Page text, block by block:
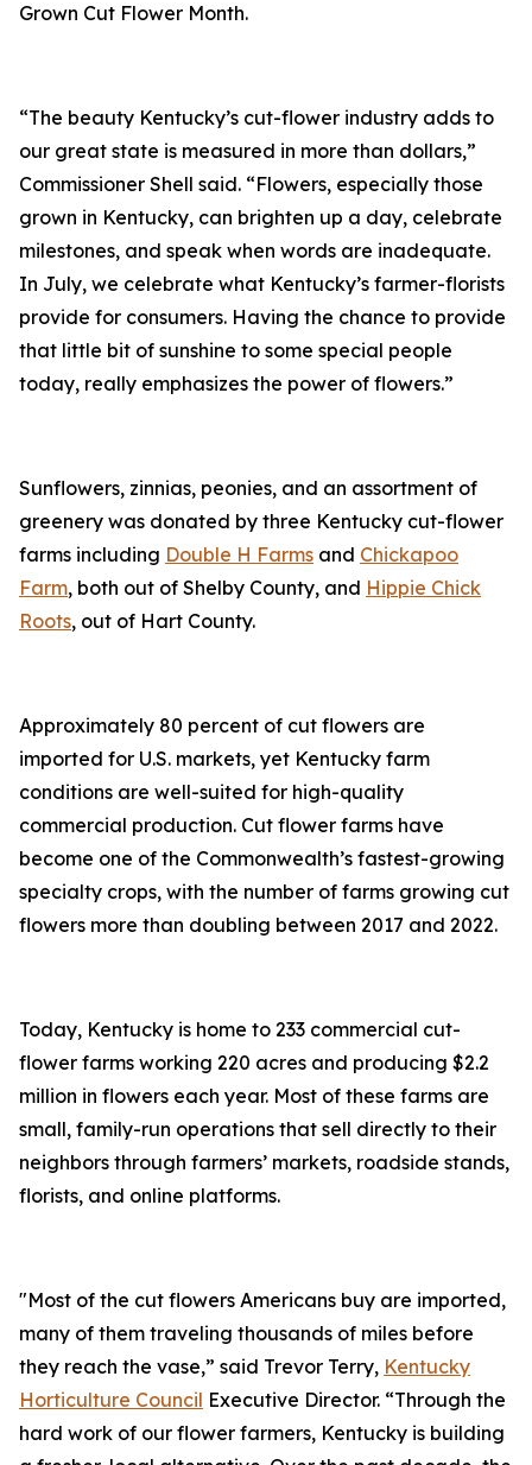
Grown Cut Flower Month.
“The beauty Kentucky’s cut-flower industry adds to
our great state is measured in more than dollars,”
Commissioner Shell said. “Flowers, especially those
grown in Kentucky, can brighten up a day, celebrate
milestones, and speak when words are inadequate.
In July, we celebrate what Kentucky’s farmer-florists
provide for consumers. Having the chance to provide
that little bit of sunshine to some special people
today, really emphasizes the power of flowers.”
Sunflowers, zinnias, peonies, and an assortment of
greenery was donated by three Kentucky cut-flower
farms including Double H Farms and Chickapoo
Farm, both out of Shelby County, and Hippie Chick
Roots, out of Hart County.
Approximately 80 percent of cut flowers are
imported for U.S. markets, yet Kentucky farm
conditions are well-suited for high-quality
commercial production. Cut flower farms have
become one of the Commonwealth’s fastest-growing
specialty crops, with the number of farms growing cut
flowers more than doubling between 2017 and 2022.
Today, Kentucky is home to 233 commercial cut-
flower farms working 220 acres and producing $2.2
million in flowers each year. Most of these farms are
small, family-run operations that sell directly to their
neighbors through farmers’ markets, roadside stands,
florists, and online platforms.
"Most of the cut flowers Americans buy are imported,
many of them traveling thousands of miles before
they reach the vase,” said Trevor Terry, Kentucky
Horticulture Council Executive Director. “Through the
hard work of our flower farmers, Kentucky is building